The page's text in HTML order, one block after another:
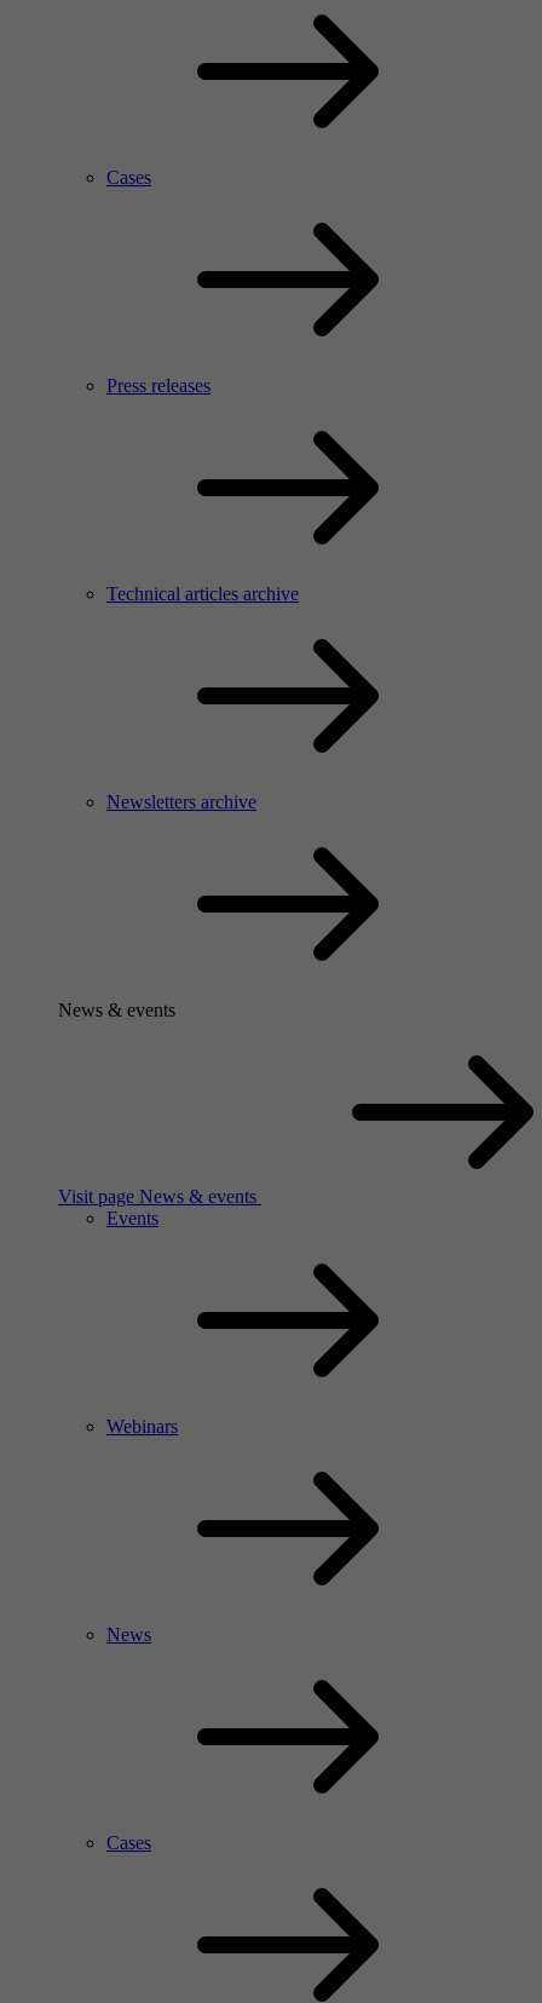
Cases
Press releases
Technical articles archive
Newsletters archive
News & events
Visit page News & events
Events
Webinars
News
Cases